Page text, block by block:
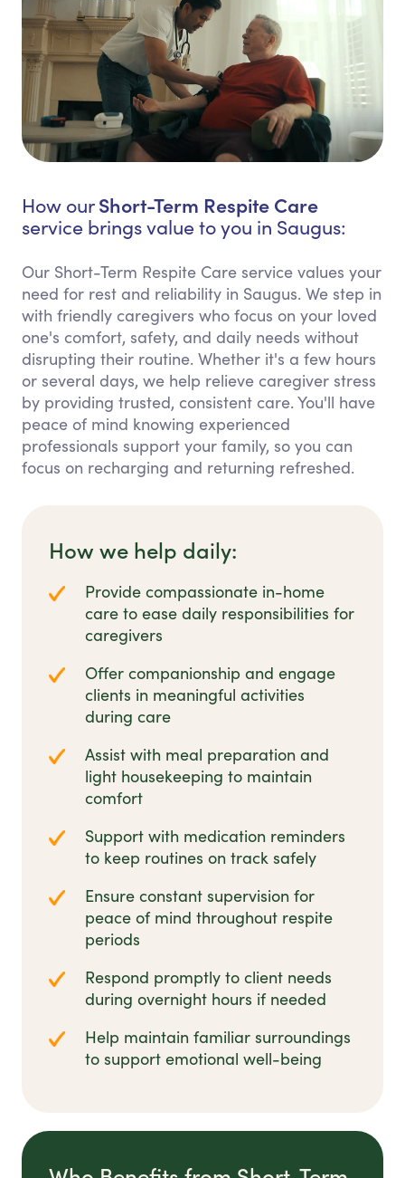
How ourShort-Term Respite Care
service brings value to you in Saugus:
Our Short-Term Respite Care service values your
need for rest and reliability in Saugus. We step in
with friendly caregivers who focus on your loved
one's comfort, safety, and daily needs without
disrupting their routine. Whether it's a few hours
or several days, we help relieve caregiver stress
by providing trusted, consistent care. You'll have
peace of mind knowing experienced
professionals support your family, so you can
focus on recharging and returning refreshed.
How we help daily:
Provide compassionate in-home
care to ease daily responsibilities for
caregivers
Offer companionship and engage
clients in meaningful activities
during care
Assist with meal preparation and
light housekeeping to maintain
comfort
Support with medication reminders
to keep routines on track safely
Ensure constant supervision for
peace of mind throughout respite
periods
Respond promptly to client needs
during overnight hours if needed
Help maintain familiar surroundings
to support emotional well-being